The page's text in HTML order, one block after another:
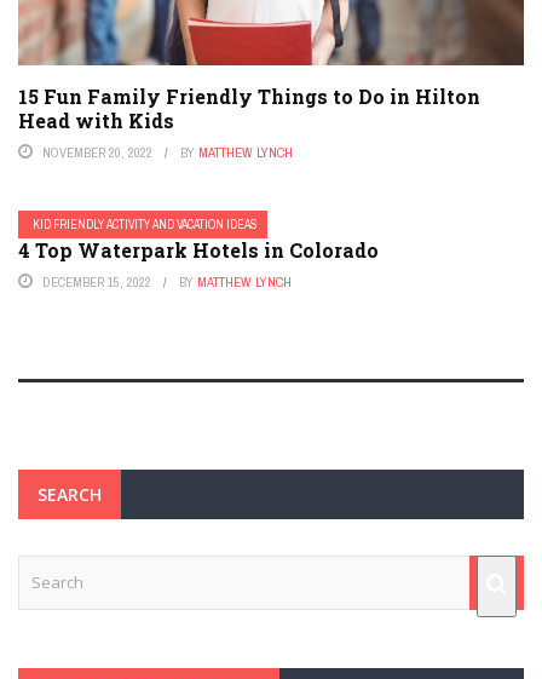
15 Fun Family Friendly Things to Do in Hilton
Head with Kids
NOVEMBER 20, 2022 BY MATTHEW LYNCH
KID FRIENDLY ACTIVITY AND VACATION IDEAS
4 Top Waterpark Hotels in Colorado
DECEMBER 15, 2022 BY MATTHEW LYNCH
SEARCH